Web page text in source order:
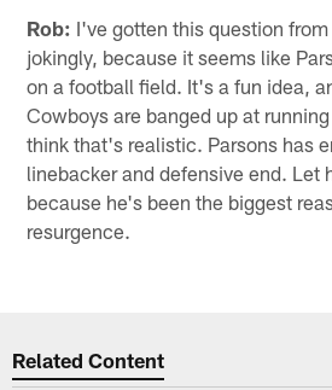
Rob: I've gotten this question
jokingly, because it seems like
on a football field. It's a fun idea,
Cowboys are banged up at
think that's realistic. Parsons has
linebacker and defensive end. Let
because he's been the biggest
resurgence.
Related Content